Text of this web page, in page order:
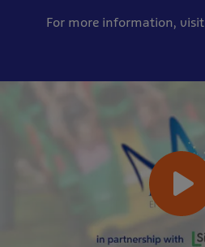
For more information, visit